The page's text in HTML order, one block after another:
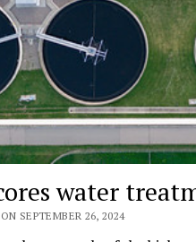
water
SEPTEMBER 26, 2024